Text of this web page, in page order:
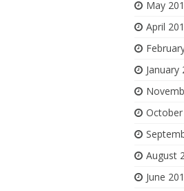
May
April
January
August
June